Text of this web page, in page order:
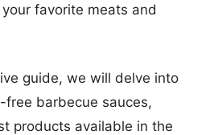
favorite meats and
guide, we will delve into
barbecue sauces,
products available in the